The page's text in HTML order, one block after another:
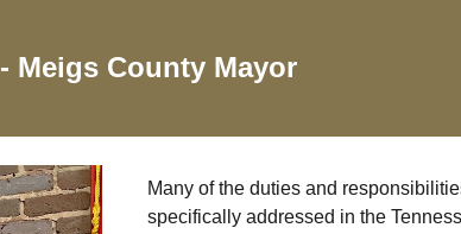
- Meigs County Mayor
Many of the duties and
specifically addressed in the